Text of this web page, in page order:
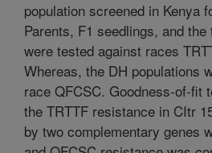
population screened in Kenya
Parents, F1 seedlings, and the
were tested against races
Whereas, the DH populations
race QFCSC. Goodness-of-fit
the TRTTF resistance in CItr
by two complementary genes